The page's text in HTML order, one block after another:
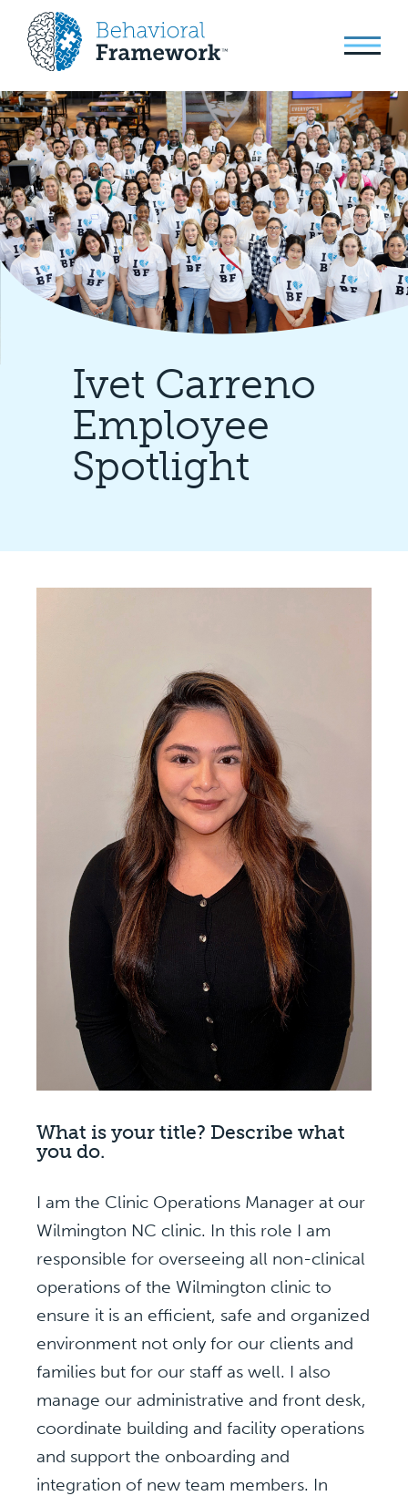
Ivet Carreno
Employee
Spotlight
What is your title? Describe what
you do.
I am the Clinic Operations Manager at our
Wilmington NC clinic. In this role I am
responsible for overseeing all non-clinical
operations of the Wilmington clinic to
ensure it is an efficient, safe and organized
environment not only for our clients and
families but for our staff as well. I also
manage our administrative and front desk,
coordinate building and facility operations
and support the onboarding and
integration of new team members. In